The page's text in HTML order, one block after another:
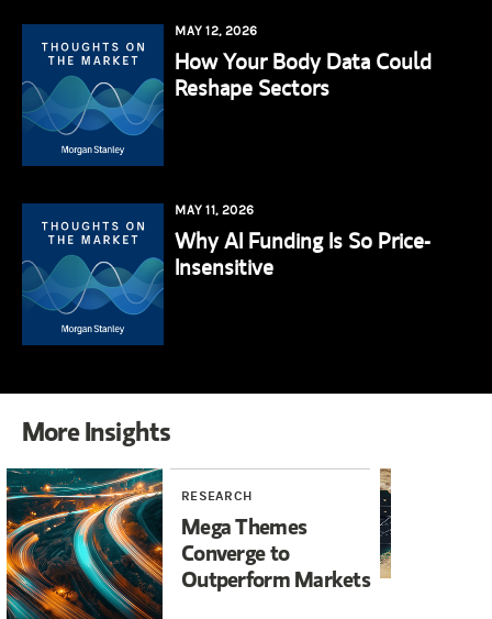
MAY 12, 2026
How Your Body Data Could
Reshape Sectors
MAY 11, 2026
Why AI Funding Is So Price-
Insensitive
More Insights
RESEARCH
Mega Themes
Converge to
Outperform Markets